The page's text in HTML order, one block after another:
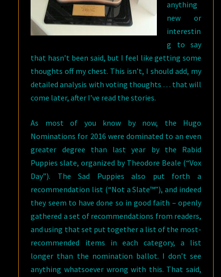
anything
new or
interestin
g to say
that hasn’t been said, but I feel like getting some
thoughts off my chest. This isn’t, I should add, my
detailed analysis with voting thoughts … that will
come later, after I’ve read the stories.
As most of you know by now, the Hugo
Nominations for 2016 were dominated to an even
greater degree than last year by the Rabid
Puppies slate, organized by Theodore Beale (“Vox
Day”). The Sad Puppies also put forth a
recommendation list (“Not a Slate™”), and indeed
they seem to have done so in good faith – openly
gathered a set of recommendations from readers,
and using that set put together a list of the most-
recommended items in each category, a list
longer than the nomination ballot. I don’t see
anything whatsoever wrong with this. That said,